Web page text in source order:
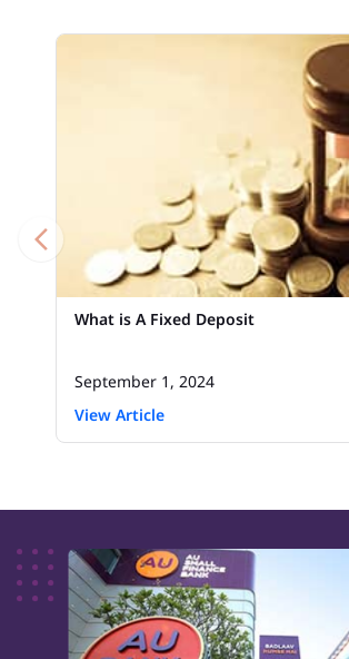
What is A Fixed Deposit
September 1, 2024
View Article